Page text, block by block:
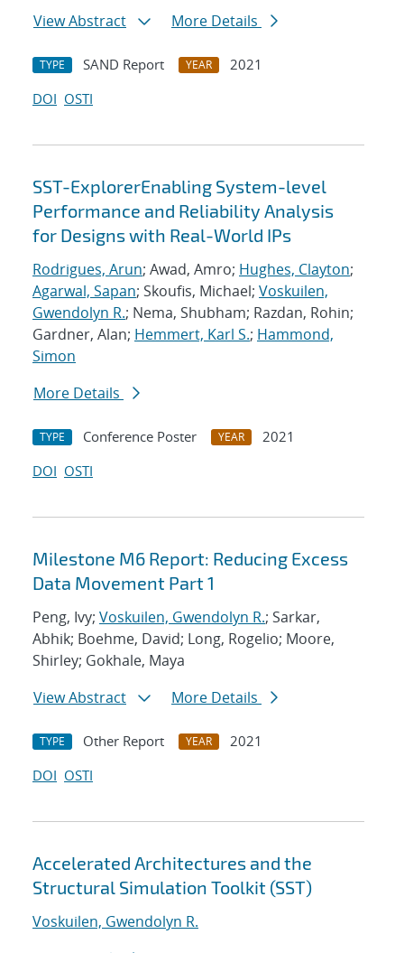
View Abstract
More Details
TYPE SAND Report YEAR
2021
DOI OSTI
SST-ExplorerEnabling System-level
Performance and Reliability Analysis
for Designs with Real-World IPs
Rodrigues, Arun; Awad, Amro; Hughes, Clayton;
Agarwal, Sapan; Skoufis, Michael; Voskuilen,
Gwendolyn R.; Nema, Shubham; Razdan, Rohin;
Gardner, Alan; Hemmert, Karl S.; Hammond,
Simon
More Details
TYPE Conference Poster YEAR
2021
DOI OSTI
Milestone M6 Report: Reducing Excess
Data Movement Part 1
Peng, Ivy; Voskuilen, Gwendolyn R.; Sarkar,
Abhik; Boehme, David; Long, Rogelio; Moore,
Shirley; Gokhale, Maya
View Abstract
More Details
TYPE Other Report YEAR
2021
DOI OSTI
Accelerated Architectures and the
Structural Simulation Toolkit (SST)
Voskuilen, Gwendolyn R.